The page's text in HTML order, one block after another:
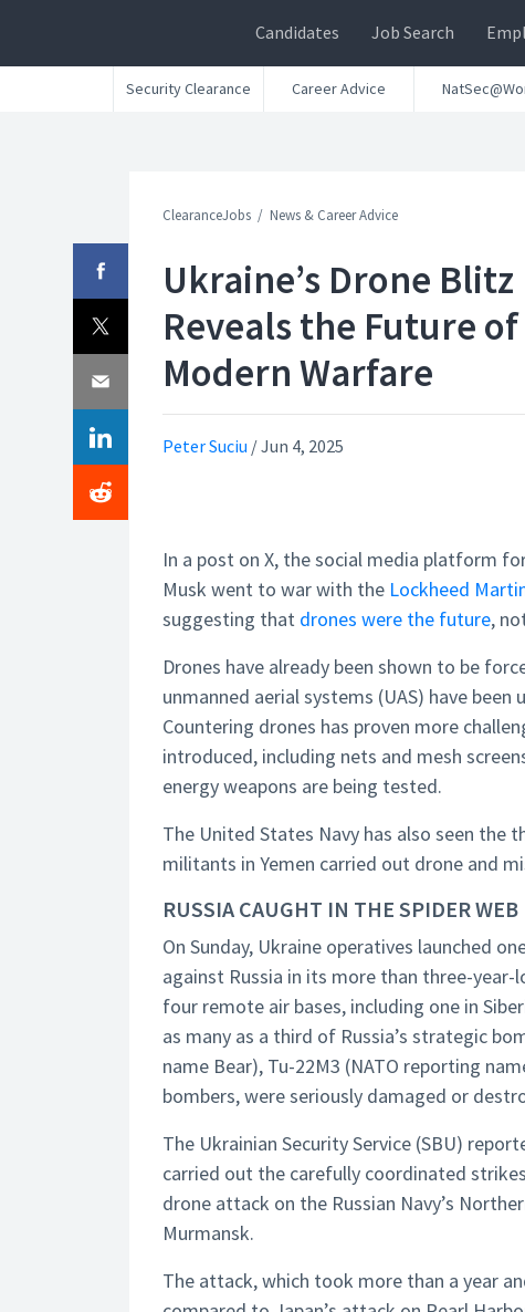
Candidates Job Search
Security Clearance Career Advice
ClearanceJobs News & Career Advice
Ukraine’s Drone Blitz
Reveals the Future of
Modern Warfare
Peter Suciu /Jun 4, 2025
In a post on X, the social media platform
Musk went to war with the Lockheed
suggesting that drones were the future,
Drones have already been shown to be
unmanned aerial systems (UAS) have
Countering drones has proven more
introduced, including nets and mesh
energy weapons are being tested.
The United States Navy has also seen the
militants in Yemen carried out drone and
RUSSIA CAUGHT IN THE SPIDER WEB
On Sunday, Ukraine operatives launched
against Russia in its more than three-
four remote air bases, including one in
as many as a third of Russia’s strategic
name Bear), Tu-22M3 (NATO reporting
bombers, were seriously damaged or
The Ukrainian Security Service (SBU)
carried out the carefully coordinated
drone attack on the Russian Navy’s
Murmansk.
The attack, which took more than a year